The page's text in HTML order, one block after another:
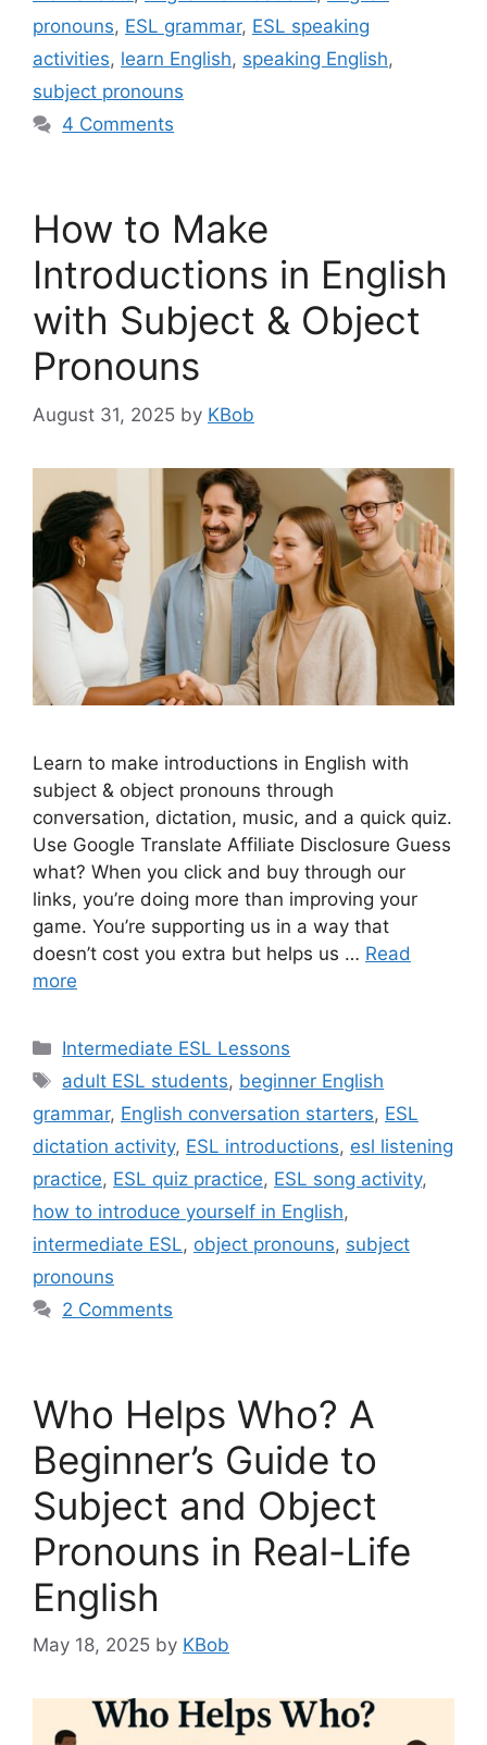
pronouns, ESL grammar, ESL speaking
activities, learn English, speaking English,
subject pronouns
4 Comments
How to Make
Introductions in English
with Subject & Object
Pronouns
August 31, 2025 by KBob
Learn to make introductions in English with
subject & object pronouns through
conversation, dictation, music, and a quick quiz.
Use Google Translate Affiliate Disclosure Guess
what? When you click and buy through our
links, you’re doing more than improving your
game. You’re supporting us in a way that
doesn’t cost you extra but helps us … Read
more
Categories
Intermediate ESL Lessons
Tags
adult ESL students, beginner English
grammar, English conversation starters, ESL
dictation activity, ESL introductions, esl listening
practice, ESL quiz practice, ESL song activity,
how to introduce yourself in English,
intermediate ESL, object pronouns, subject
pronouns
2 Comments
Who Helps Who? A
Beginner’s Guide to
Subject and Object
Pronouns in Real-Life
English
May 18, 2025 by KBob